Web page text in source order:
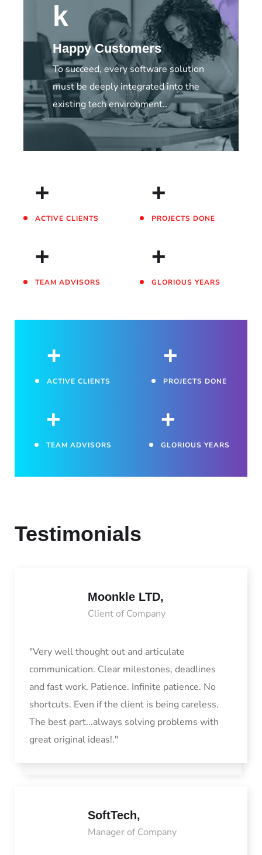
k
Happy Customers
To succeed, every software solution
must be deeply integrated into the
existing tech environment..
+
ACTIVE CLIENTS
+
PROJECTS DONE
+
TEAM ADVISORS
+
GLORIOUS YEARS
+
ACTIVE CLIENTS
+
PROJECTS DONE
+
TEAM ADVISORS
+
GLORIOUS YEARS
Testimonials
Moonkle LTD,
Client of Company
"Very well thought out and articulate
communication. Clear milestones, deadlines
and fast work. Patience. Infinite patience. No
shortcuts. Even if the client is being careless.
The best part...always solving problems with
great original ideas!."
SoftTech,
Manager of Company